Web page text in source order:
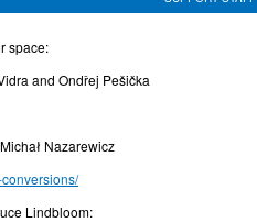
space:
and Ondřej Pešička
Nazarewicz
Lindbloom: